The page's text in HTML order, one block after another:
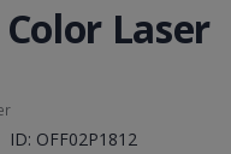
Laser
ID: OFF02P1812